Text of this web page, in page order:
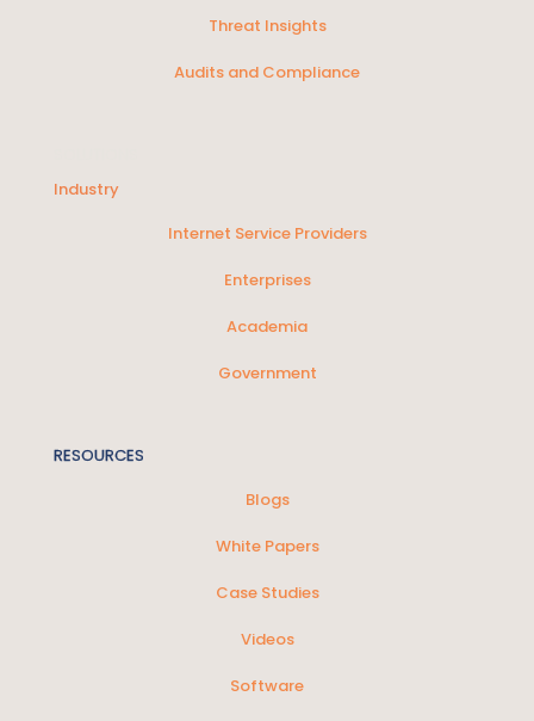
Threat Insights
Audits and Compliance
Industry
Internet Service Providers
Enterprises
Academia
Government
RESOURCES
Blogs
White Papers
Case Studies
Videos
Software